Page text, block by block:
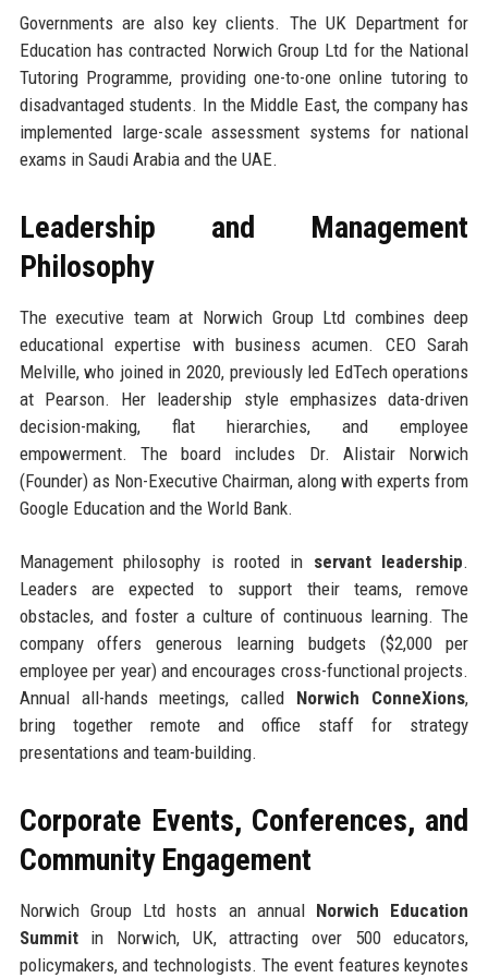
Governments are also key clients. The UK Department for
Education has contracted Norwich Group Ltd for the National
Tutoring Programme, providing one-to-one online tutoring to
disadvantaged students. In the Middle East, the company has
implemented large-scale assessment systems for national
exams in Saudi Arabia and the UAE.
Leadership and Management
Philosophy
The executive team at Norwich Group Ltd combines deep
educational expertise with business acumen. CEO Sarah
Melville, who joined in 2020, previously led EdTech operations
at Pearson. Her leadership style emphasizes data-driven
decision-making, flat hierarchies, and employee
empowerment. The board includes Dr. Alistair Norwich
(Founder) as Non-Executive Chairman, along with experts from
Google Education and the World Bank.
Management philosophy is rooted in servant leadership.
Leaders are expected to support their teams, remove
obstacles, and foster a culture of continuous learning. The
company offers generous learning budgets ($2,000 per
employee per year) and encourages cross-functional projects.
Annual all-hands meetings, called Norwich ConneXions,
bring together remote and office staff for strategy
presentations and team-building.
Corporate Events, Conferences, and
Community Engagement
Norwich Group Ltd hosts an annual Norwich Education
Summitin Norwich, UK, attracting over 500 educators,
policymakers, and technologists. The event features keynotes